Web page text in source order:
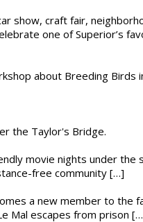
show, craft fair,
one of Superior’s
about Breeding Birds
the Taylor's Bridge.
movie nights under the
free community […]
a new member to the
Mal escapes from prison